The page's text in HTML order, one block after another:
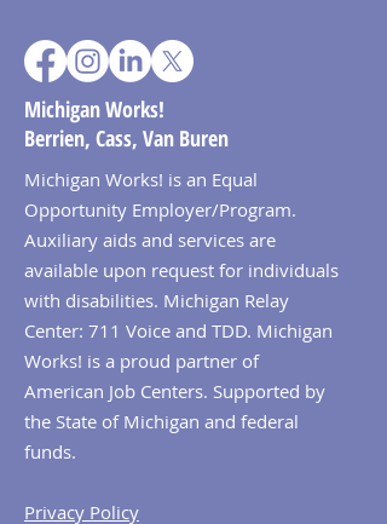
Michigan Works!
Berrien, Cass, Van Buren
Michigan Works! is an Equal
Opportunity Employer/Program.
Auxiliary aids and services are
available upon request for individuals
with disabilities. Michigan Relay
Center: 711 Voice and TDD. Michigan
Works! is a proud partner of
American Job Centers. Supported by
the State of Michigan and federal
funds.
Privacy Policy